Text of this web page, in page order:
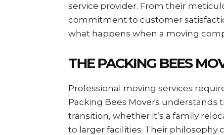
service provider. From their
commitment to customer
what happens when a moving
THE PACKING BEES
Professional moving services
Packing Bees Movers understands
transition, whether it’s a family
to larger facilities. Their philosophy